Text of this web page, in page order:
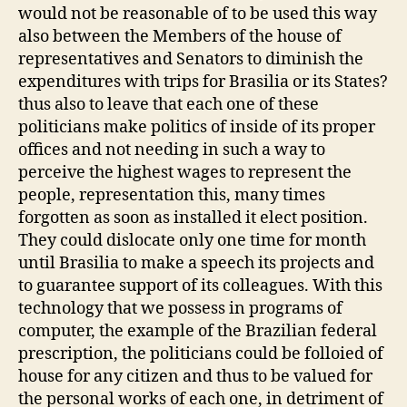
would not be reasonable of to be used this way
also between the Members of the house of
representatives and Senators to diminish the
expenditures with trips for Brasilia or its States?
thus also to leave that each one of these
politicians make politics of inside of its proper
offices and not needing in such a way to
perceive the highest wages to represent the
people, representation this, many times
forgotten as soon as installed it elect position.
They could dislocate only one time for month
until Brasilia to make a speech its projects and
to guarantee support of its colleagues. With this
technology that we possess in programs of
computer, the example of the Brazilian federal
prescription, the politicians could be folloied of
house for any citizen and thus to be valued for
the personal works of each one, in detriment of